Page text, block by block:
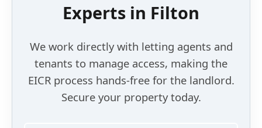
Experts in Filton
We work directly with letting agents and
tenants to manage access, making the
EICR process hands-free for the landlord.
Secure your property today.